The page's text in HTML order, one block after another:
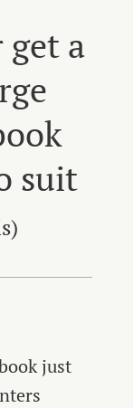
get a
suit
just